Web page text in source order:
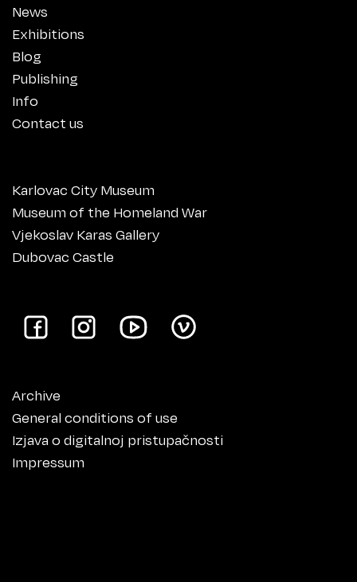
News
Exhibitions
Blog
Publishing
Info
Contact us
Karlovac City Museum
Museum of the Homeland War
Vjekoslav Karas Gallery
Dubovac Castle
Archive
General conditions of use
Izjava o digitalnoj pristupačnosti
Impressum